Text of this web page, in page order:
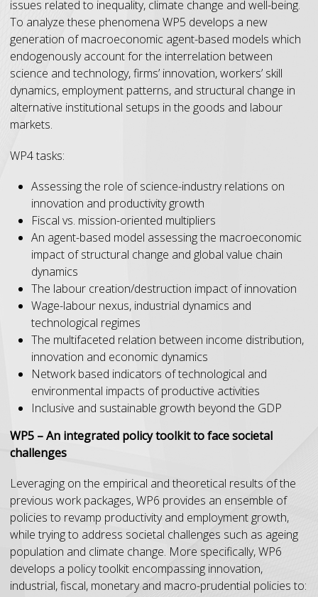
issues related to inequality, climate change and well-being.
To analyze these phenomena WP5 develops a new
generation of macroeconomic agent-based models which
endogenously account for the interrelation between
science and technology, firms’ innovation, workers’ skill
dynamics, employment patterns, and structural change in
alternative institutional setups in the goods and labour
markets.
WP4 tasks:
Assessing the role of science-industry relations on
innovation and productivity growth
Fiscal vs. mission-oriented multipliers
An agent-based model assessing the macroeconomic
impact of structural change and global value chain
dynamics
The labour creation/destruction impact of innovation
Wage-labour nexus, industrial dynamics and
technological regimes
The multifaceted relation between income distribution,
innovation and economic dynamics
Network based indicators of technological and
environmental impacts of productive activities
Inclusive and sustainable growth beyond the GDP
WP5 – An integrated policy toolkit to face societal
challenges
Leveraging on the empirical and theoretical results of the
previous work packages, WP6 provides an ensemble of
policies to revamp productivity and employment growth,
while trying to address societal challenges such as ageing
population and climate change. More specifically, WP6
develops a policy toolkit encompassing innovation,
industrial, fiscal, monetary and macro-prudential policies to: